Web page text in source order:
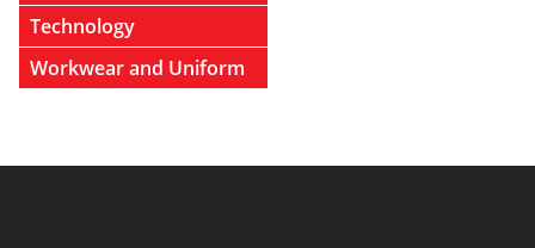
Technology
Workwear and Uniform